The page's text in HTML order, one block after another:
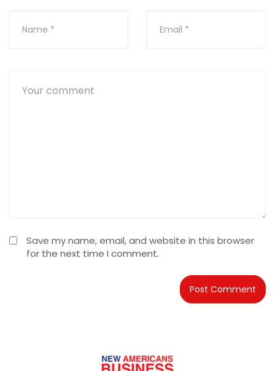
Save my name, email, and website in this browser
for the next time I comment.